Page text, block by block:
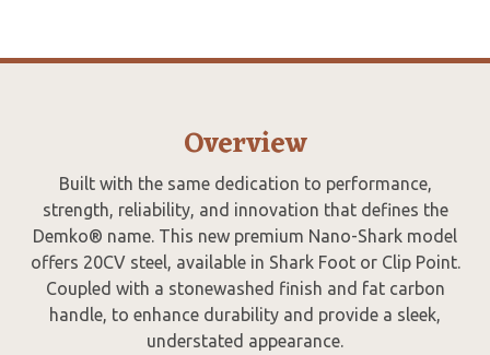
Overview
Built with the same dedication to performance,
strength, reliability, and innovation that defines the
Demko® name. This new premium Nano-Shark model
offers 20CV steel, available in Shark Foot or Clip Point.
Coupled with a stonewashed finish and fat carbon
handle, to enhance durability and provide a sleek,
understated appearance.